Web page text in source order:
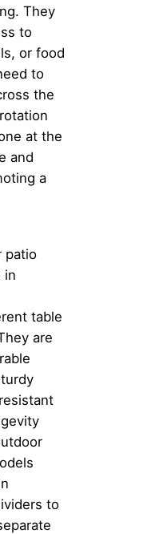
They
to
or food
to
the
at the
and
a
patio
in
table
are
to